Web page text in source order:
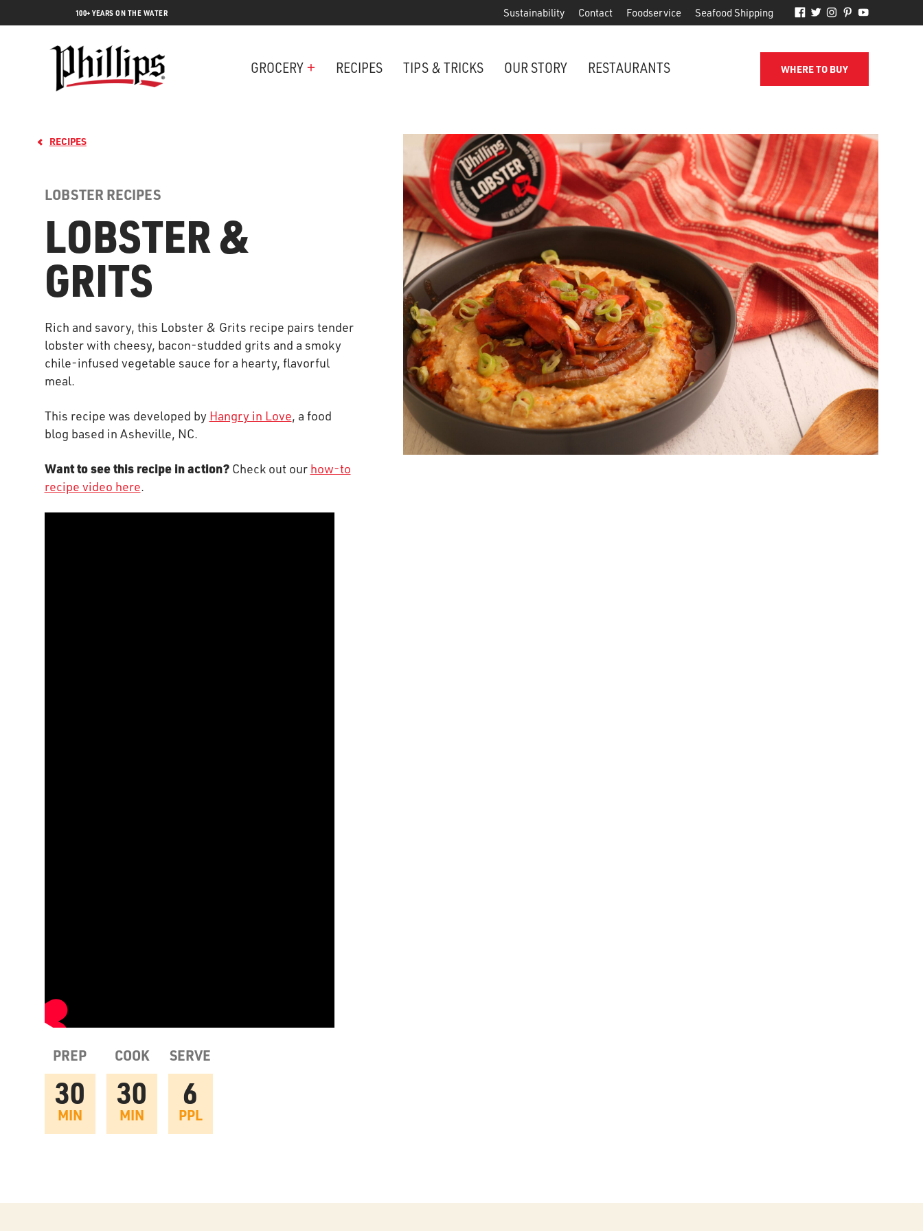
100+ YEARS ON THE WATER Sustainability Contact Foodservice Seafood Shipping
GROCERY
ANCHORED IN MARYLAND SINCE 1914
Maryland is famous for crabs, and
Phillips is the premier restaurant for
award-winning crab cakes!
VIEW OUR LOCATIONS
FROM THE SHORE TO YOUR DOOR
Phillips makes it easy to receive
quality seafood from the name
you've come to trust.
SEAFOOD SHIPPING
+ RECIPES TIPS & TRICKS OUR STORY RESTAURANTS WHERE TO BUY
RECIPES
LOBSTER RECIPES
LOBSTER &
GRITS
Rich and savory, this Lobster & Grits recipe pairs tender
lobster with cheesy, bacon-studded grits and a smoky
chile-infused vegetable sauce for a hearty, flavorful
meal.
This recipe was developed by Hangry in Love, a food
blog based in Asheville, NC.
Want to see this recipe in action? Check out our how-to
recipe video here.
PREP
30
MIN
COOK
30
MIN
SERVE
6
PPL